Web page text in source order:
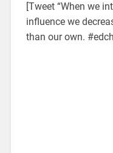
[Tweet “When we
influence we
than our own.